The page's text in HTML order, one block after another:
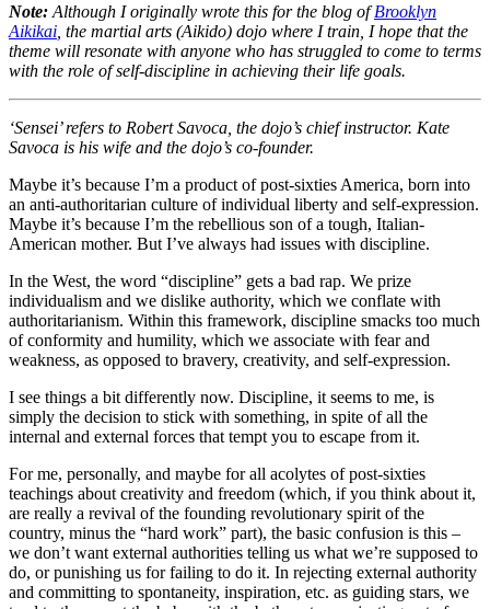
Note: Although I originally wrote this for the blog ofBrooklyn
Aikikai , the martial arts (Aikido) dojo where I train, I hope that the
theme will resonate with anyone who has struggled to come to terms
with the role of self-discipline in achieving their life goals.
‘Sensei’ refers to Robert Savoca, the dojo’s chief instructor. Kate
Savoca is his wife and the dojo’s co-founder.
Maybe it’s because I’m a product of post-sixties America, born into
an anti-authoritarian culture of individual liberty and self-expression.
Maybe it’s because I’m the rebellious son of a tough, Italian-
American mother. But I’ve always had issues with discipline.
In the West, the word “discipline” gets a bad rap. We prize
individualism and we dislike authority, which we conflate with
authoritarianism. Within this framework, discipline smacks too much
of conformity and humility, which we associate with fear and
weakness, as opposed to bravery, creativity, and self-expression.
I see things a bit differently now. Discipline, it seems to me, is
simply the decision to stick with something, in spite of all the
internal and external forces that tempt you to escape from it.
For me, personally, and maybe for all acolytes of post-sixties
teachings about creativity and freedom (which, if you think about it,
are really a revival of the founding revolutionary spirit of the
country, minus the “hard work” part), the basic confusion is this –
we don’t want external authorities telling us what we’re supposed to
do, or punishing us for failing to do it. In rejecting external authority
and committing to spontaneity, inspiration, etc. as guiding stars, we